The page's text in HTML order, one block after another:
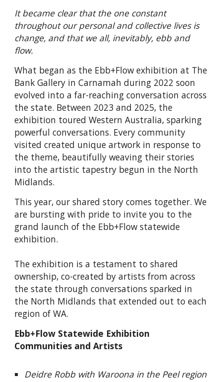
It became clear that the one constant
throughout our personal and collective lives is
change, and that we all, inevitably, ebb and
flow.
What began as the Ebb+Flow exhibition at The
Bank Gallery in Carnamah during 2022 soon
evolved into a far-reaching conversation across
the state. Between 2023 and 2025, the
exhibition toured Western Australia, sparking
powerful conversations. Every community
visited created unique artwork in response to
the theme, beautifully weaving their stories
into the artistic tapestry begun in the North
Midlands.
This year, our shared story comes together. We
are bursting with pride to invite you to the
grand launch of the Ebb+Flow statewide
exhibition.
The exhibition is a testament to shared
ownership, co-created by artists from across
the state through conversations sparked in
the North Midlands that extended out to each
region of WA.
Ebb+Flow Statewide Exhibition
Communities and Artists
Deidre Robb with Waroona in the Peel region